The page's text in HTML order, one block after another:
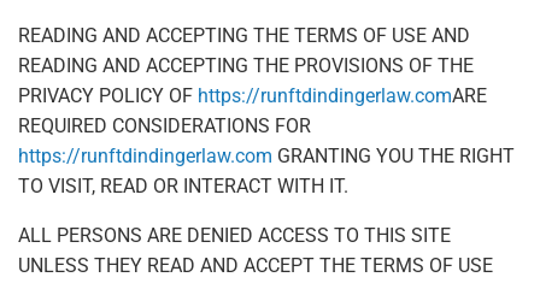
READING AND ACCEPTING THE TERMS OF USE AND
READING AND ACCEPTING THE PROVISIONS OF THE
PRIVACY POLICY OF https://runftdindingerlaw.comARE
REQUIRED CONSIDERATIONS FOR
https://runftdindingerlaw.com GRANTING YOU THE RIGHT
TO VISIT, READ OR INTERACT WITH IT.
ALL PERSONS ARE DENIED ACCESS TO THIS SITE
UNLESS THEY READ AND ACCEPT THE TERMS OF USE